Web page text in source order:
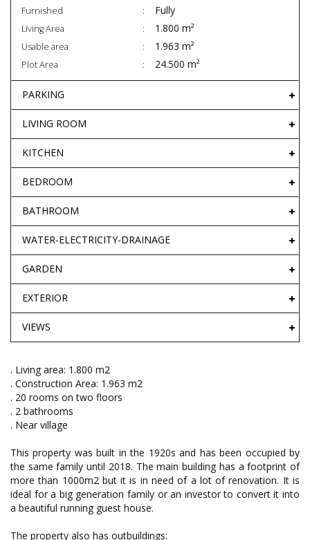
Furnished Fully
Living Area 1.800 m²
Usable area 1.963 m²
Plot Area 24.500 m²
PARKING
LIVING ROOM
KITCHEN
BEDROOM
BATHROOM
WATER-ELECTRICITY-DRAINAGE
GARDEN
EXTERIOR
VIEWS
. Living area: 1.800 m2
. Construction Area: 1.963 m2
. 20 rooms on two floors
. 2 bathrooms
. Near village
This property was built in the 1920s and has been occupied by
the same family until 2018. The main building has a footprint of
more than 1000m2 but it is in need of a lot of renovation. It is
ideal for a big generation family or an investor to convert it into
a beautiful running guest house.
The property also has outbuildings: